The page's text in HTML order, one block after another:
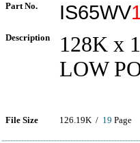
Part No. IS65WV
Description
128K x
LOW
File Size 126.19K / 19 Page